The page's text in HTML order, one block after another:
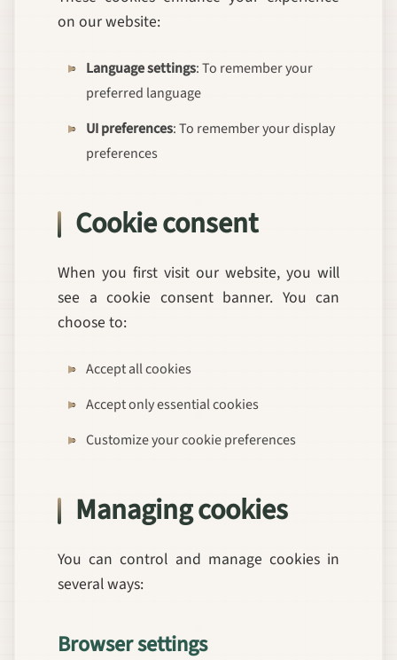
on our website:
Language settings: To remember your
preferred language
UI preferences: To remember your display
preferences
Cookie consent
When you first visit our website, you will
see a cookie consent banner. You can
choose to:
Accept all cookies
Accept only essential cookies
Customize your cookie preferences
Managing cookies
You can control and manage cookies in
several ways:
Browser settings